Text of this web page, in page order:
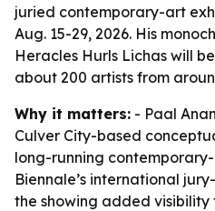
juried contemporary-art
Aug. 15-29, 2026. His
Heracles Hurls Lichas will
about 200 artists from
Why it matters: - Paal
Culver City-based
long-running
Biennale’s international
the showing added visibility